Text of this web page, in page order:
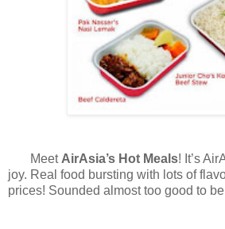
Meet AirAsia’s Hot Meals! It’s
joy. Real food bursting with lots of
prices! Sounded almost too good to